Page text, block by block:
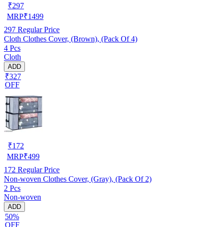
₹297
MRP₹1499
297 Regular Price
Cloth Clothes Cover, (Brown), (Pack Of 4)
4 Pcs
Cloth
ADD
₹327
OFF
₹172
MRP₹499
172 Regular Price
Non-woven Clothes Cover, (Gray), (Pack Of 2)
2 Pcs
Non-woven
ADD
50%
OFF